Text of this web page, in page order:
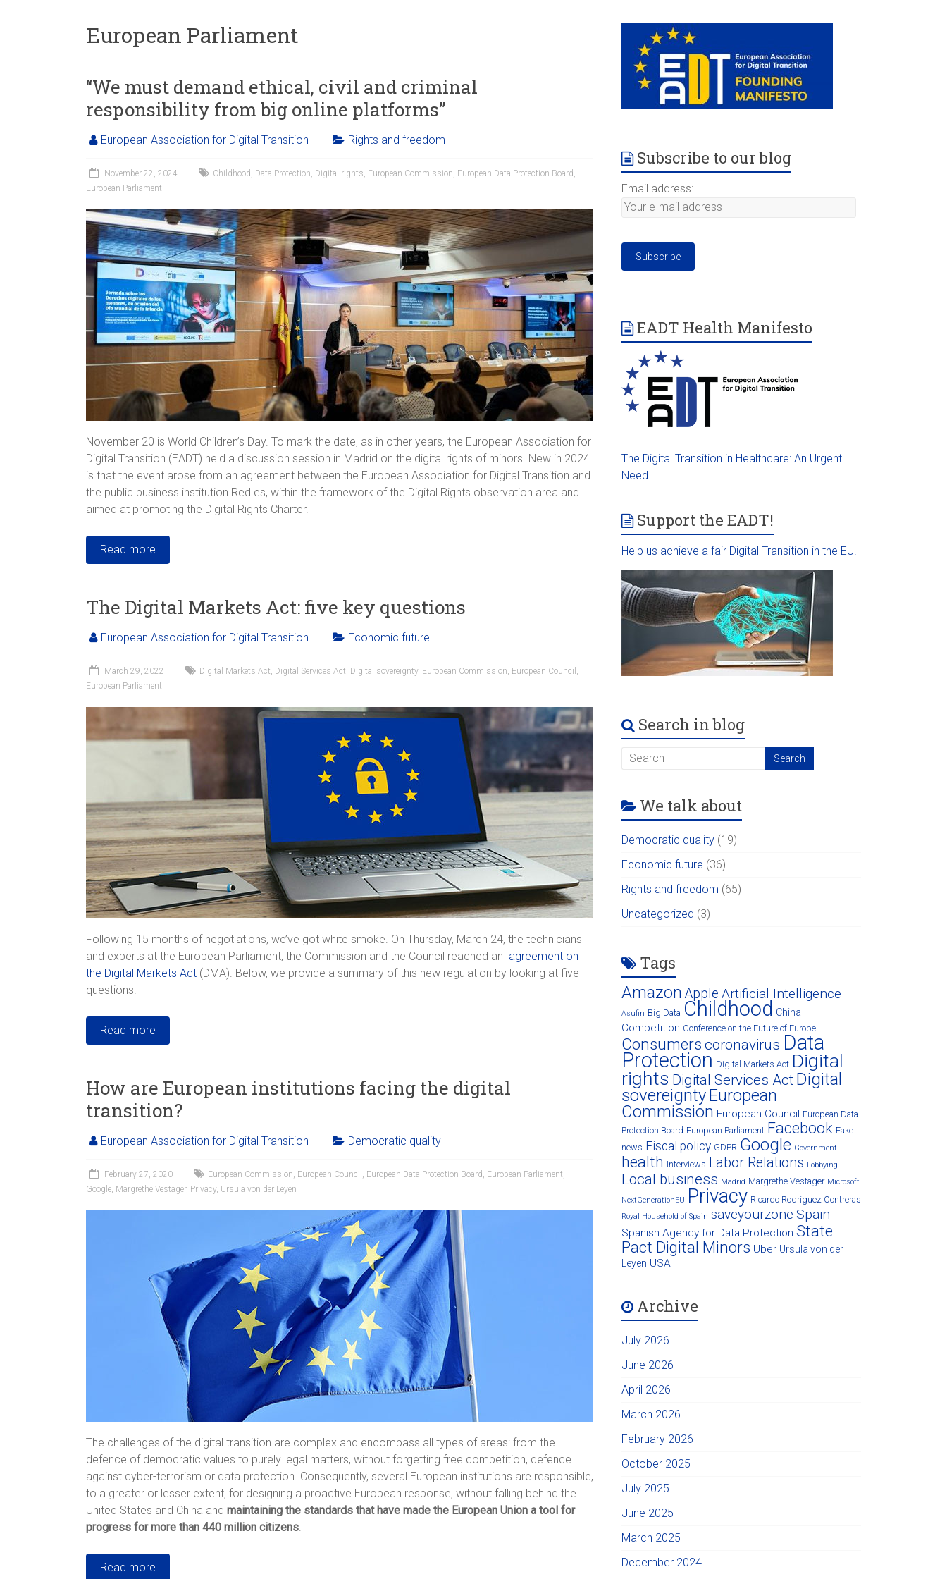
European Parliament
“We must demand ethical, civil and criminal
responsibility from big online platforms”
European Association for Digital Transition Rights and freedom
November 22, 2024 Childhood , Data Protection, Digital rights, European Commission, European Data Protection Board ,
European Parliament
November 20 is World Children’s Day. To mark the date, as in other years, the European Association for
Digital Transition (EADT) held a discussion session in Madrid on the digital rights of minors. New in 2024
is that the event arose from an agreement between the European Association for Digital Transition and
the public business institution Red.es, within the framework of the Digital Rights observation area and
aimed at promoting the Digital Rights Charter.
Read more
The Digital Markets Act: five key questions
European Association for Digital Transition Economic future
March 29, 2022 Digital Markets Act, Digital Services Act, Digital sovereignty, European Commission, European Council ,
European Parliament
Following 15 months of negotiations, we’ve got white smoke. On Thursday, March 24, the technicians
and experts at the European Parliament, the Commission and the Council reached an agreement on
the Digital Markets Act (DMA). Below, we provide a summary of this new regulation by looking at five
questions.
Read more
How are European institutions facing the digital
transition?
European Association for Digital Transition Democratic quality
February 27, 2020 European Commission, European Council , European Data Protection Board , European Parliament,
Google, Margrethe Vestager, Privacy, Ursula von der Leyen
The challenges of the digital transition are complex and encompass all types of areas: from the
defence of democratic values to purely legal matters, without forgetting free competition, defence
against cyber-terrorism or data protection. Consequently, several European institutions are responsible,
to a greater or lesser extent, for designing a proactive European response, without falling behind the
United States and China and maintaining the standards that have made the European Union a tool for
progress for more than 440 million citizens.
Read more
Subscribe to our blog
Email address:
EADT Health Manifesto
The Digital Transition in Healthcare: An Urgent
Need
Support the EADT!
Help us achieve a fair Digital Transition in the EU.
Search in blog
We talk about
Democratic quality (19)
Economic future (36)
Rights and freedom (65)
Uncategorized (3)
Tags
Amazon Apple Artificial Intelligence
Asufin Big Data Childhood China
Competition Conference on the Future of Europe
Consumers coronavirus Data
Protection Digital Markets Act Digital
rights Digital Services Act Digital
sovereigntyEuropean
Commission European Council European Data
Protection Board European Parliament Facebook Fake
news Fiscal policy GDPR Google Government
health Interviews Labor Relations Lobbying
Local business Madrid Margrethe Vestager Microsoft
NextGenerationEU Privacy Ricardo Rodríguez Contreras
Royal Household of Spain saveyourzone Spain
Spanish Agency for Data Protection State
Pact Digital Minors Uber Ursula von der
Leyen USA
Archive
July 2026
June 2026
April 2026
March 2026
February 2026
October 2025
July 2025
June 2025
March 2025
December 2024